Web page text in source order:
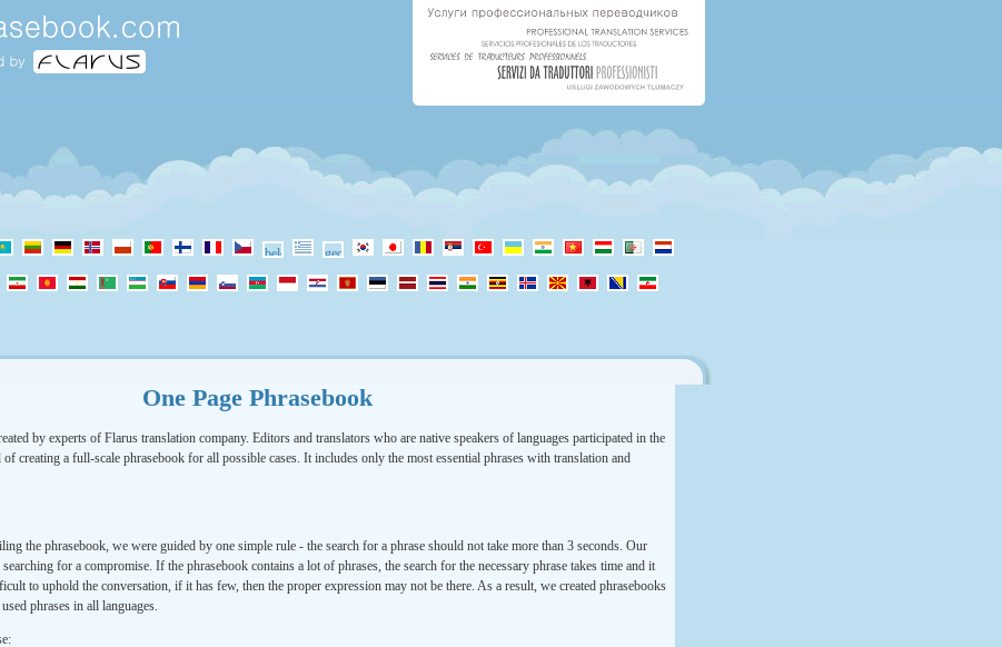
One Page Phrasebook
by experts of Flarus translation company. Editors and translators who are native speakers of languages participated in the
creating a full-scale phrasebook for all possible cases. It includes only the most essential phrases with translation and
the phrasebook, we were guided by one simple rule - the search for a phrase should not take more than 3 seconds. Our
for a compromise. If the phrasebook contains a lot of phrases, the search for the necessary phrase takes time and it
to uphold the conversation, if it has few, then the proper expression may not be there. As a result, we created phrasebooks
phrases in all languages.